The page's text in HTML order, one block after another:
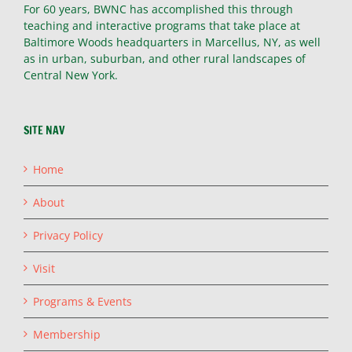
For 60 years, BWNC has accomplished this through
teaching and interactive programs that take place at
Baltimore Woods headquarters in Marcellus, NY, as well
as in urban, suburban, and other rural landscapes of
Central New York.
SITE NAV
Home
About
Privacy Policy
Visit
Programs & Events
Membership